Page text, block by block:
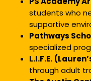
students who
supportive
Pathways
specialized
L.I.F.E.
through adult